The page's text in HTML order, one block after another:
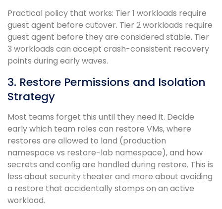
Practical policy that works: Tier 1 workloads require
guest agent before cutover. Tier 2 workloads require
guest agent before they are considered stable. Tier
3 workloads can accept crash-consistent recovery
points during early waves.
3. Restore Permissions and Isolation
Strategy
Most teams forget this until they need it. Decide
early which team roles can restore VMs, where
restores are allowed to land (production
namespace vs restore-lab namespace), and how
secrets and config are handled during restore. This is
less about security theater and more about avoiding
a restore that accidentally stomps on an active
workload.